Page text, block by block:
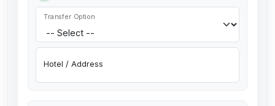
Transfer Option
Hotel / Address